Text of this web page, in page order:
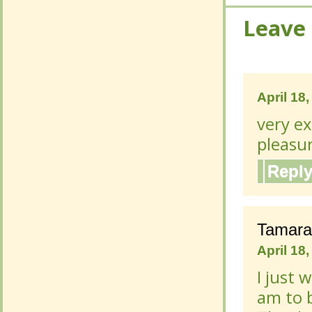
April
very
Reply
April
I just
am to
April
very
Reply
April
I just
am to